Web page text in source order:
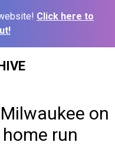
Click here to
on
run